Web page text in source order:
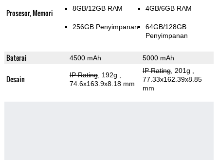
Prosesor, Memori 8GB/12GB RAM
256GB Penyimpanan
4GB/6GB RAM
64GB/128GB
Penyimpanan
Baterai 4500 mAh 5000 mAh
Desain IP Rating, 192g
74.6x163.9x8.18 mm
IP Rating, 201g
77.33x162.39x8.85
mm